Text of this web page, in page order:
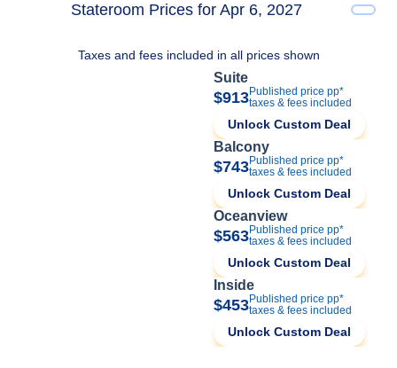
Stateroom Prices for Apr 6, 2027
Taxes and fees included in all prices shown
Suite
$913Published price pp*
taxes & fees included
Unlock Custom Deal
Balcony
$743Published price pp*
taxes & fees included
Unlock Custom Deal
Oceanview
$563Published price pp*
taxes & fees included
Unlock Custom Deal
Inside
$453Published price pp*
taxes & fees included
Unlock Custom Deal